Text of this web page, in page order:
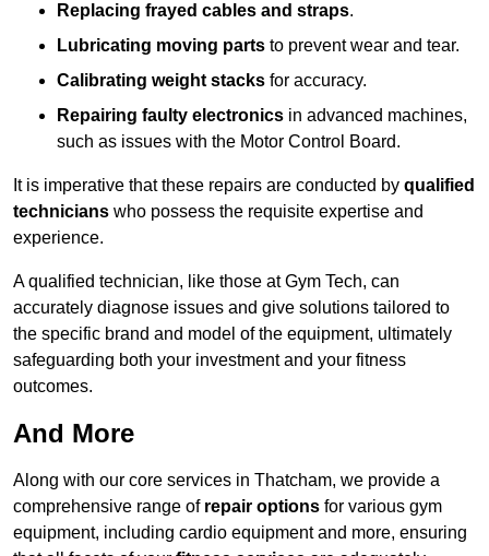
Replacing frayed cables and straps.
Lubricating moving parts to prevent wear and tear.
Calibrating weight stacks for accuracy.
Repairing faulty electronics in advanced machines,
such as issues with the Motor Control Board.
It is imperative that these repairs are conducted by qualified
technicians who possess the requisite expertise and
experience.
A qualified technician, like those at Gym Tech, can
accurately diagnose issues and give solutions tailored to
the specific brand and model of the equipment, ultimately
safeguarding both your investment and your fitness
outcomes.
And More
Along with our core services in Thatcham, we provide a
comprehensive range of repair options for various gym
equipment, including cardio equipment and more, ensuring